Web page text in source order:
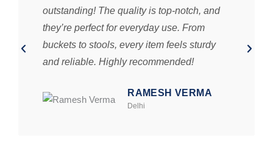
outstanding! The quality is top-notch, and
they’re perfect for everyday use. From
buckets to stools, every item feels sturdy
and reliable. Highly recommended!
RAMESH VERMA
Delhi